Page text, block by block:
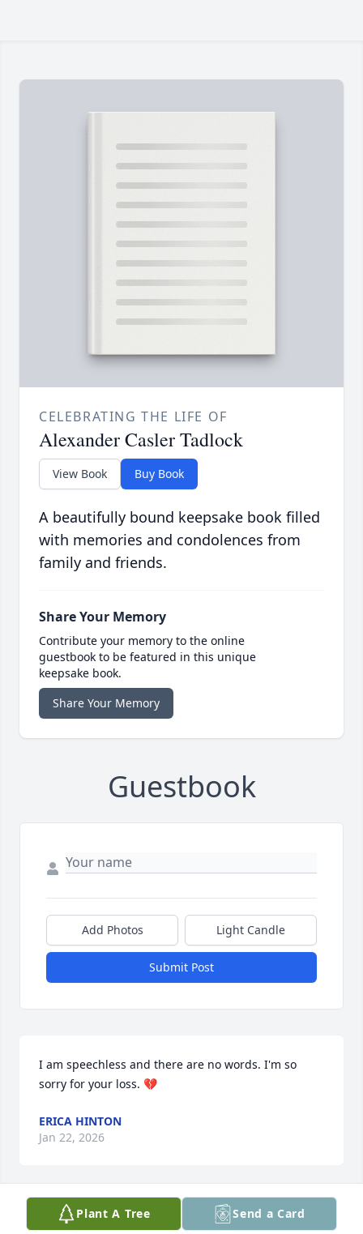
CELEBRATING THE LIFE OF
Alexander Casler Tadlock
View Book Buy Book
A beautifully bound keepsake book filled
with memories and condolences from
family and friends.
Share Your Memory
Contribute your memory to the online
guestbook to be featured in this unique
keepsake book.
Share Your Memory
Guestbook
Add Photos Light Candle
Submit Post
I am speechless and there are no words. I'm so
sorry for your loss. 💔
ERICA HINTON
Jan 22, 2026
Oh my! I’m so sorry for your loss. May
Plant A Tree Send a Card